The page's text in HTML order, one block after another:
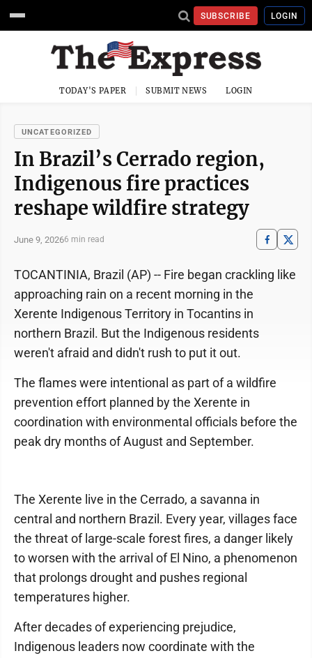
SUBSCRIBE LOGIN
TODAY'S PAPER SUBMIT NEWS LOGIN
UNCATEGORIZED
In Brazil’s Cerrado region,
Indigenous fire practices
reshape wildfire strategy
June 9, 20266 min read
TOCANTINIA, Brazil (AP) -- Fire began crackling like
approaching rain on a recent morning in the
Xerente Indigenous Territory in Tocantins in
northern Brazil. But the Indigenous residents
weren't afraid and didn't rush to put it out.
The flames were intentional as part of a wildfire
prevention effort planned by the Xerente in
coordination with environmental officials before the
peak dry months of August and September.
The Xerente live in the Cerrado, a savanna in
central and northern Brazil. Every year, villages face
the threat of large-scale forest fires, a danger likely
to worsen with the arrival of El Nino, a phenomenon
that prolongs drought and pushes regional
temperatures higher.
After decades of experiencing prejudice,
Indigenous leaders now coordinate with the